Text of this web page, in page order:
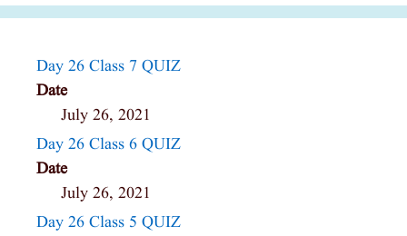
Day 26 Class 7 QUIZ
Date
July 26, 2021
Day 26 Class 6 QUIZ
Date
July 26, 2021
Day 26 Class 5 QUIZ